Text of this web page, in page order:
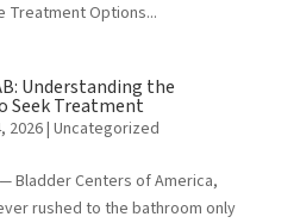
Treatment Options...
Understanding the
Seek Treatment
2026| Uncategorized
Bladder Centers of America,
rushed to the bathroom only